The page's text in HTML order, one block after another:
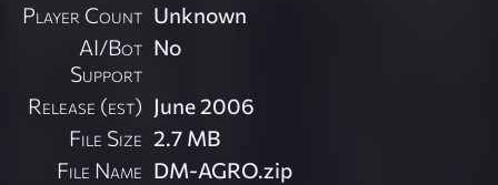
Player Count Unknown
AI/Bot
Support
No
Release (est) June 2006
File Size 2.7 MB
File Name DM-AGRO.zip